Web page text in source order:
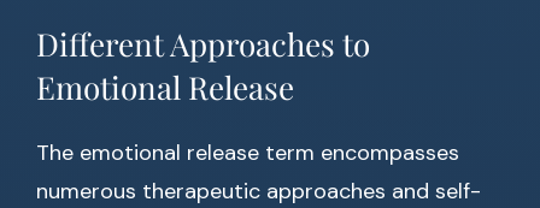
Different Approaches to
Emotional Release
The emotional release term encompasses
numerous therapeutic approaches and self-